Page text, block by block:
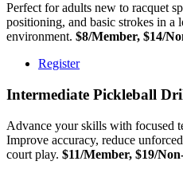
Perfect for adults new to racquet
positioning, and basic strokes in a
environment. $8/Member, $14/
Register
Intermediate Pickleball
Advance your skills with focused
Improve accuracy, reduce
court play. $11/Member, $19/